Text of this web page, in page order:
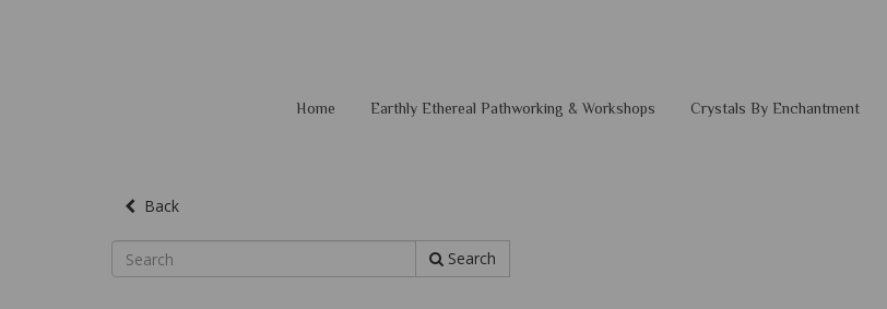
Home Earthly Ethereal Pathworking & Workshops Crystals By Enchantment
Back
Search